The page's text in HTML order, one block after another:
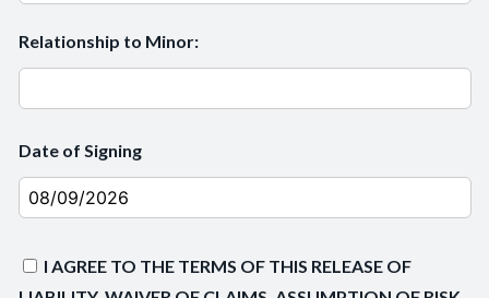
Relationship to Minor:
Date of Signing
I AGREE TO THE TERMS OF THIS RELEASE OF